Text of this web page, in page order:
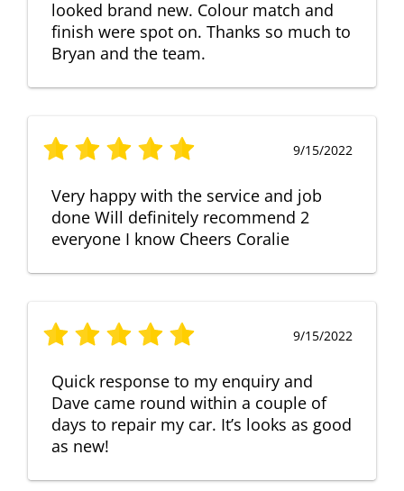
looked brand new. Colour match and
finish were spot on. Thanks so much to
Bryan and the team.
9/15/2022
Very happy with the service and job
done Will definitely recommend 2
everyone I know Cheers Coralie
9/15/2022
Quick response to my enquiry and
Dave came round within a couple of
days to repair my car. It’s looks as good
as new!